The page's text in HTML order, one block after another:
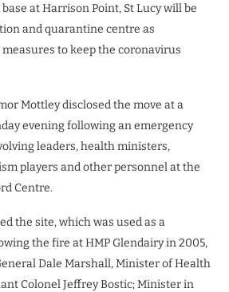
at Harrison Point, St Lucy will be
and quarantine centre as
to keep the coronavirus
Mottley disclosed the move at a
evening following an emergency
leaders, health ministers,
players and other personnel at the
Centre.
the site, which was used as a
the fire at HMP Glendairy in 2005,
Dale Marshall, Minister of Health
Colonel Jeffrey Bostic; Minister in